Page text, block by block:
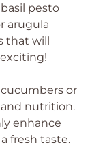
pesto
arugula
that will
or
nutrition.
enhance
fresh taste.